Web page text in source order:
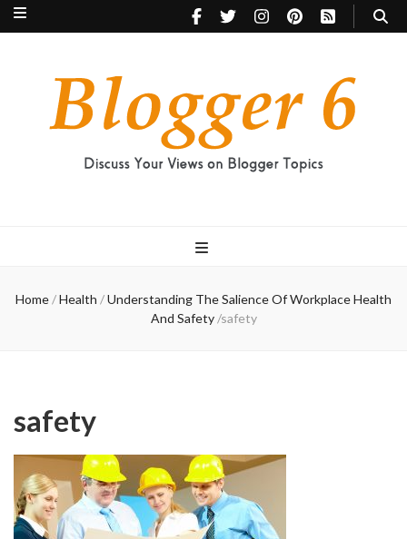
Home/Health /Understanding The Salience Of Workplace Health
And Safety /safety
safety